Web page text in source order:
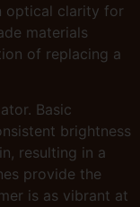
optical clarity for
materials
of replacing a
Basic
brightness
resulting in a
provide the
is as vibrant at